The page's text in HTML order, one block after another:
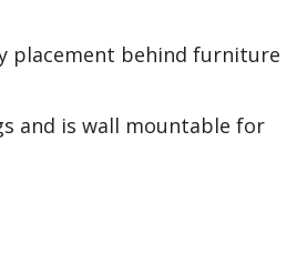
placement behind furniture
and is wall mountable for